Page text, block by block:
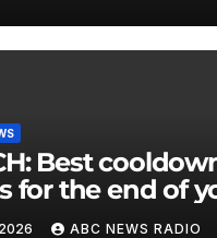
for the end of
ABC NEWS RADIO